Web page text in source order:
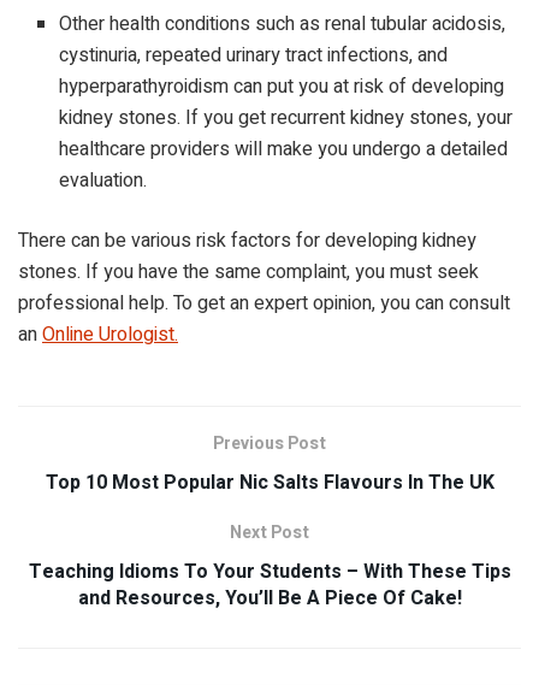
Other health conditions such as renal tubular acidosis,
cystinuria, repeated urinary tract infections, and
hyperparathyroidism can put you at risk of developing
kidney stones. If you get recurrent kidney stones, your
healthcare providers will make you undergo a detailed
evaluation.
There can be various risk factors for developing kidney
stones. If you have the same complaint, you must seek
professional help. To get an expert opinion, you can consult
anOnline Urologist.
Previous Post
Top 10 Most Popular Nic Salts Flavours In The UK
Next Post
Teaching Idioms To Your Students – With These Tips
and Resources, You’ll Be A Piece Of Cake!